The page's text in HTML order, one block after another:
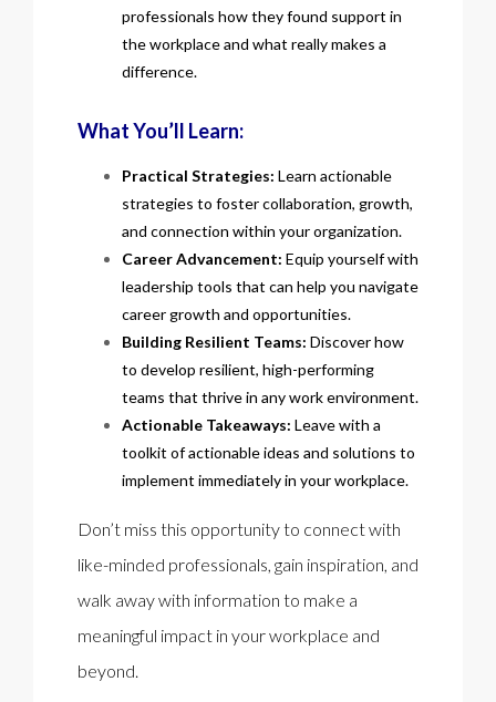
professionals how they found support in
the workplace and what really makes a
difference.
What You’ll Learn:
Practical Strategies: Learn actionable
strategies to foster collaboration, growth,
and connection within your organization.
Career Advancement: Equip yourself with
leadership tools that can help you navigate
career growth and opportunities.
Building Resilient Teams: Discover how
to develop resilient, high-performing
teams that thrive in any work environment.
Actionable Takeaways: Leave with a
toolkit of actionable ideas and solutions to
implement immediately in your workplace.
Don’t miss this opportunity to connect with
like-minded professionals, gain inspiration, and
walk away with information to make a
meaningful impact in your workplace and
beyond.